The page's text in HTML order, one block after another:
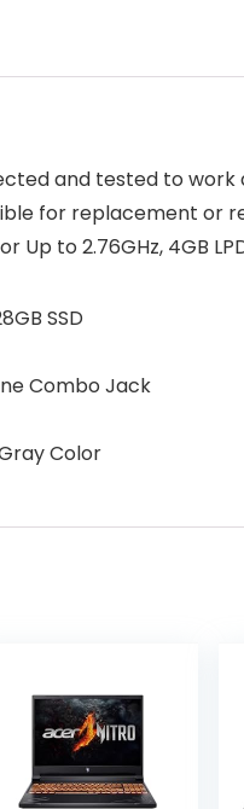
and tested to
for replacement or
Up to 2.76GHz, 4GB
SSD
Combo Jack
Color